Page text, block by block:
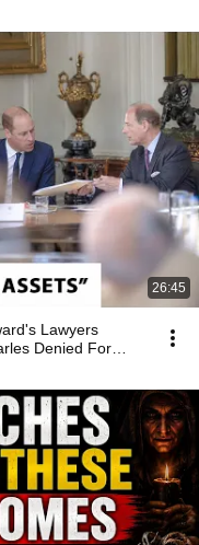
26:45
Lawyers
Denied For